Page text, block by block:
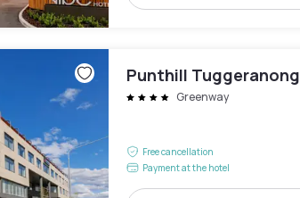
Punthill Tuggeranong
Greenway
Free cancellation
Payment at the hotel